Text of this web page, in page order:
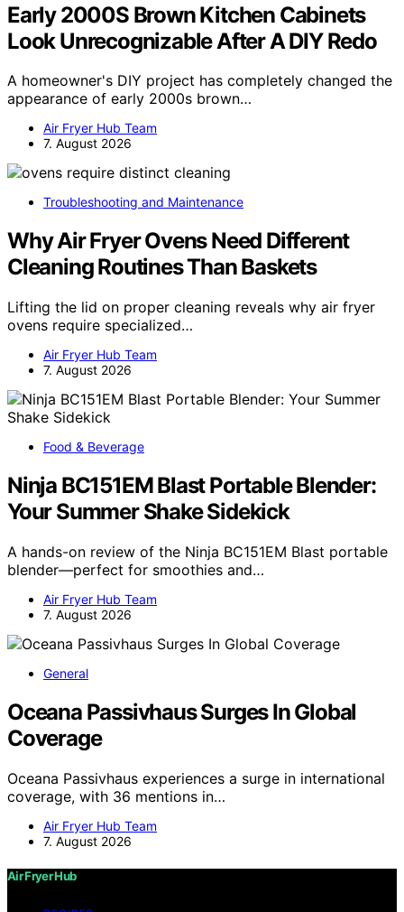
Early 2000S Brown Kitchen Cabinets
Look Unrecognizable After A DIY Redo
A homeowner's DIY project has completely changed the
appearance of early 2000s brown…
Air Fryer Hub Team
7. August 2026
Troubleshooting and Maintenance
Why Air Fryer Ovens Need Different
Cleaning Routines Than Baskets
Lifting the lid on proper cleaning reveals why air fryer
ovens require specialized…
Air Fryer Hub Team
7. August 2026
Food & Beverage
Ninja BC151EM Blast Portable Blender:
Your Summer Shake Sidekick
A hands-on review of the Ninja BC151EM Blast portable
blender—perfect for smoothies and…
Air Fryer Hub Team
7. August 2026
General
Oceana Passivhaus Surges In Global
Coverage
Oceana Passivhaus experiences a surge in international
coverage, with 36 mentions in…
Air Fryer Hub Team
7. August 2026
Air Fryer Hub